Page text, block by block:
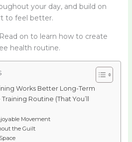
your day, and build on
to feel better.
on to learn how to create
health routine.
Works Better Long-Term
Routine (That You’ll
Movement
the Guilt